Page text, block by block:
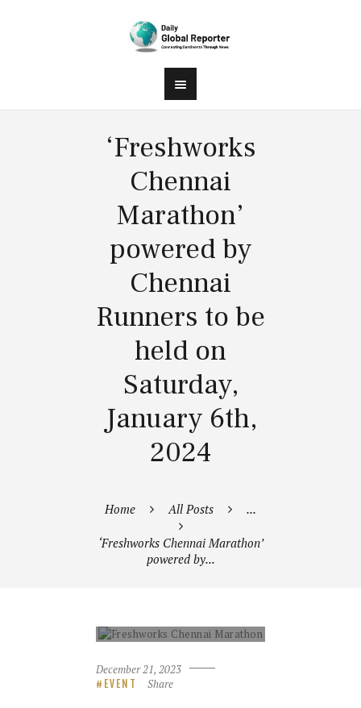
‘Freshworks
Chennai
Marathon’
powered by
Chennai
Runners to be
held on
Saturday,
January 6th,
2024
Home All Posts ...
‘Freshworks Chennai Marathon’
powered by...
December 21, 2023
EVENT Share